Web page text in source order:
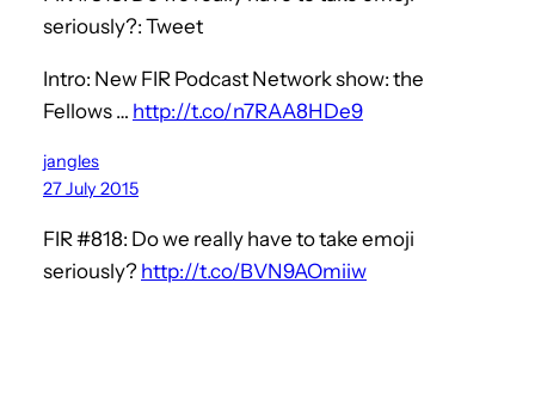
seriously?: Tweet
Intro: New FIR Podcast Network show: the
Fellows … http://t.co/n7RAA8HDe9
jangles
27 July 2015
FIR #818: Do we really have to take emoji
seriously? http://t.co/BVN9AOmiiw